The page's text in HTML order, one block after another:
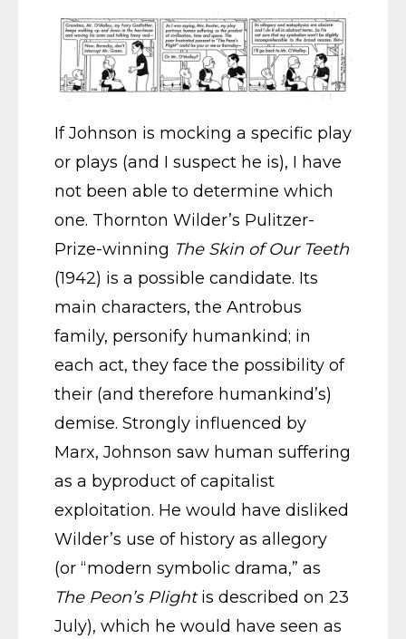
If Johnson is mocking a specific play
or plays (and I suspect he is), I have
not been able to determine which
one. Thornton Wilder’s Pulitzer-
Prize-winning The Skin of Our Teeth
(1942) is a possible candidate. Its
main characters, the Antrobus
family, personify humankind; in
each act, they face the possibility of
their (and therefore humankind’s)
demise. Strongly influenced by
Marx, Johnson saw human suffering
as a byproduct of capitalist
exploitation. He would have disliked
Wilder’s use of history as allegory
(or “modern symbolic drama,” as
The Peon’s Plightis described on 23
July), which he would have seen as